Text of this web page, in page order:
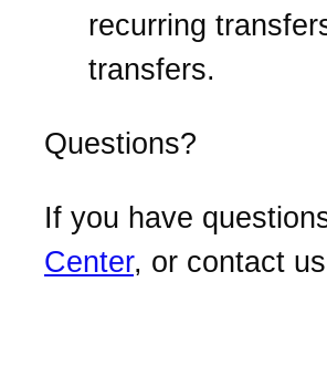
recurring
transfers.
Questions?
If you have
Center, or contact